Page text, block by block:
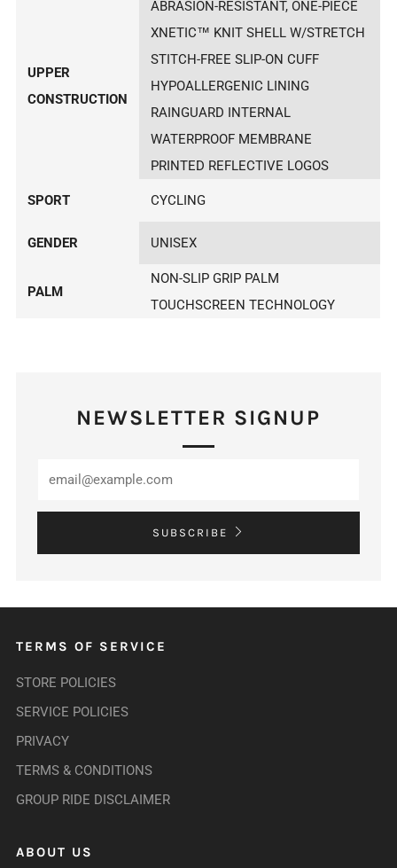
UPPER
CONSTRUCTION
ABRASION-RESISTANT, ONE-PIECE
XNETIC™ KNIT SHELL W/STRETCH
STITCH-FREE SLIP-ON CUFF
HYPOALLERGENIC LINING
RAINGUARD INTERNAL
WATERPROOF MEMBRANE
PRINTED REFLECTIVE LOGOS
SPORT CYCLING
GENDER UNISEX
PALM
NON-SLIP GRIP PALM
TOUCHSCREEN TECHNOLOGY
NEWSLETTER SIGNUP
SUBSCRIBE
TERMS OF SERVICE
STORE POLICIES
SERVICE POLICIES
PRIVACY
TERMS & CONDITIONS
GROUP RIDE DISCLAIMER
ABOUT US